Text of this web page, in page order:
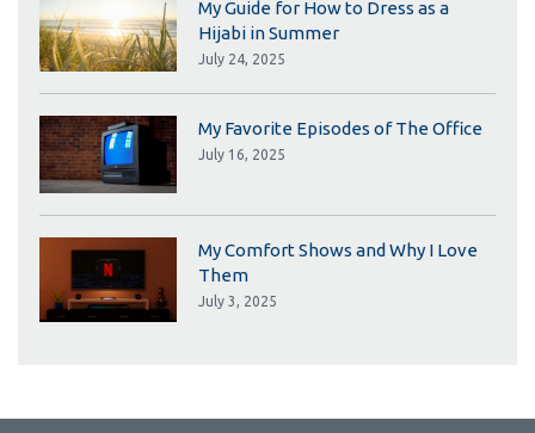
My Guide for How to Dress as a
Hijabi in Summer
July 24, 2025
My Favorite Episodes of The Office
July 16, 2025
My Comfort Shows and Why I Love
Them
July 3, 2025